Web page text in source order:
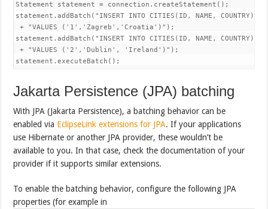
Statement statement = connection.createStatement();
statement.addBatch("INSERT INTO CITIES(ID, NAME, COUNTRY) "
+ "VALUES ('1','Zagreb','Croatia')");
statement.addBatch("INSERT INTO CITIES(ID, NAME, COUNTRY) "
+ "VALUES ('2','Dublin', 'Ireland')");
statement.executeBatch();
Jakarta Persistence (JPA) batching
With JPA (Jakarta Persistence), a batching behavior can be
enabled via EclipseLink extensions for JPA. If your applications
use Hibernate or another JPA provider, these wouldn’t be
available to you. In that case, check the documentation of your
provider if it supports similar extensions.
To enable the batching behavior, configure the following JPA
properties (for example in